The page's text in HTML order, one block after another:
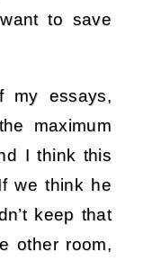
to save
my essays,
maximum
I think this
we think he
keep that
other room,